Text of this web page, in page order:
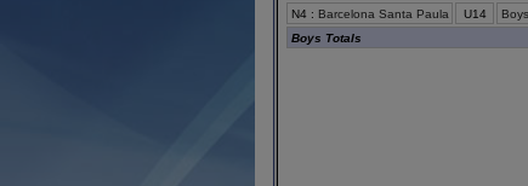
N4 : Barcelona Santa Paula U14
Boys Totals